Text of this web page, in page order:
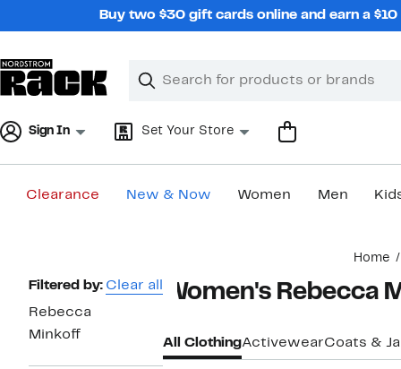
Buy two $30 gift cards online and earn a
Search
Clear
Clear
Sign In Set Your Store
Clearance New & Now Women Men
Home
Page
Navigation
Filtered by: Clear all
Rebecca
Minkoff
Women's Rebecca
All ClothingActivewearCoats &